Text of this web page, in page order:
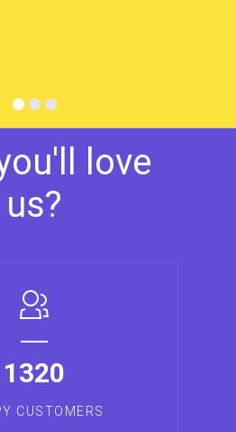
love
us?
1320
CUSTOMERS